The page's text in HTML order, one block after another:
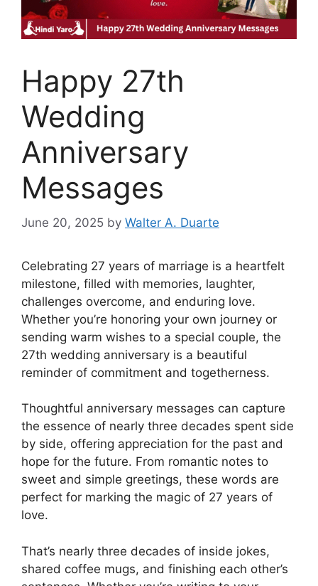
Happy 27th
Wedding
Anniversary
Messages
June 20, 2025 by Walter A. Duarte
Celebrating 27 years of marriage is a heartfelt
milestone, filled with memories, laughter,
challenges overcome, and enduring love.
Whether you’re honoring your own journey or
sending warm wishes to a special couple, the
27th wedding anniversary is a beautiful
reminder of commitment and togetherness.
Thoughtful anniversary messages can capture
the essence of nearly three decades spent side
by side, offering appreciation for the past and
hope for the future. From romantic notes to
sweet and simple greetings, these words are
perfect for marking the magic of 27 years of
love.
That’s nearly three decades of inside jokes,
shared coffee mugs, and finishing each other’s